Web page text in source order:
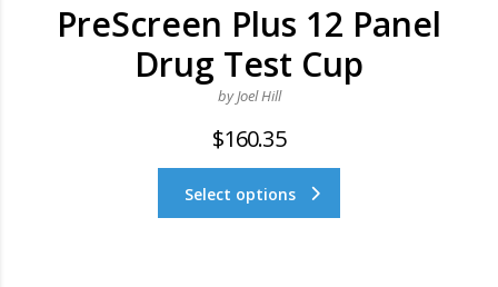
PreScreen Plus 12 Panel
Drug Test Cup
by Joel Hill
$160.35
Select options